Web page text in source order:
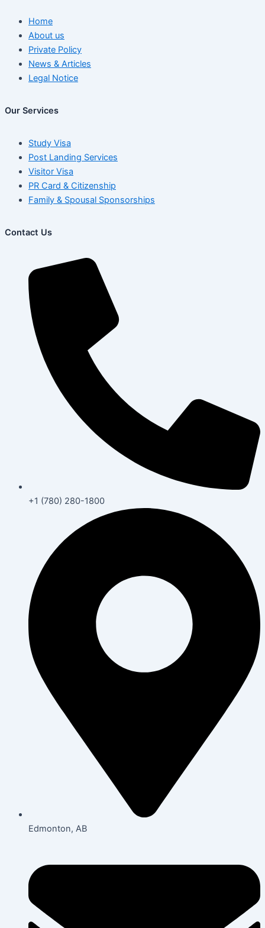
Home
About us
Private Policy
News & Articles
Legal Notice
Our Services
Study Visa
Post Landing Services
Visitor Visa
PR Card & Citizenship
Family & Spousal Sponsorships
Contact Us
+1 (780) 280-1800
Edmonton, AB